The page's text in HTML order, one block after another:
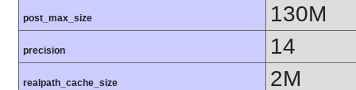
post_max_size 130M
precision 14
realpath_cache_size 2M